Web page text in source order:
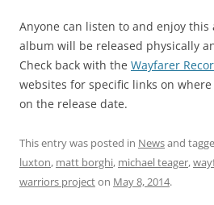
Anyone can listen to and enjoy this
album will be released physically
Check back with the Wayfarer
websites for specific links on
on the release date.
This entry was posted in Newsand
luxton, matt borghi, michael teager,
warriors projecton May 8, 2014.